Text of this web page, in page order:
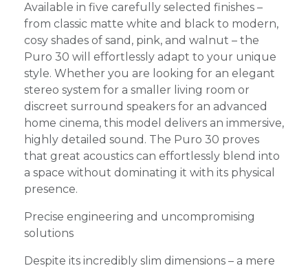
Available in five carefully selected finishes –
from classic matte white and black to modern,
cosy shades of sand, pink, and walnut – the
Puro 30 will effortlessly adapt to your unique
style. Whether you are looking for an elegant
stereo system for a smaller living room or
discreet surround speakers for an advanced
home cinema, this model delivers an immersive,
highly detailed sound. The Puro 30 proves
that great acoustics can effortlessly blend into
a space without dominating it with its physical
presence.
Precise engineering and uncompromising
solutions
Despite its incredibly slim dimensions – a mere